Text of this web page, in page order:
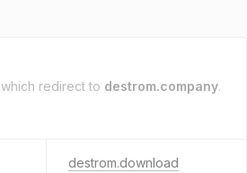
which redirect to destrom.company.
destrom.download